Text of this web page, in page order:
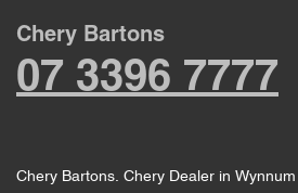
Chery Bartons
07 3396 7777
Chery Bartons. Chery Dealer in